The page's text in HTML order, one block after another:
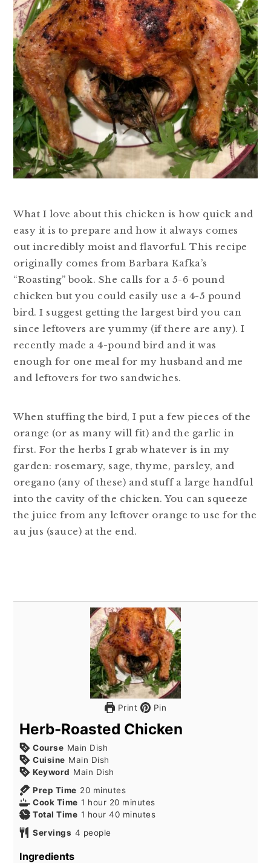
What I love about this chicken is how quick and
easy it is to prepare and how it always comes
out incredibly moist and flavorful. This recipe
originally comes from Barbara Kafka’s
“Roasting” book. She calls for a 5-6 pound
chicken but you could easily use a 4-5 pound
bird. I suggest getting the largest bird you can
since leftovers are yummy (if there are any). I
recently made a 4-pound bird and it was
enough for one meal for my husband and me
and leftovers for two sandwiches.
When stuffing the bird, I put a few pieces of the
orange (or as many will fit) and the garlic in
first. For the herbs I grab whatever is in my
garden: rosemary, sage, thyme, parsley, and
oregano (any of these) and stuff a large handful
into the cavity of the chicken. You can squeeze
the juice from any leftover orange to use for the
au jus (sauce) at the end.
Print Pin
Herb-Roasted Chicken
Course Main Dish
Cuisine Main Dish
Keyword Main Dish
Prep Time 20minutes
minutes
Cook Time 1 hour
hour 20minutes
minutes
Total Time 1 hour
hour 40minutes
minutes
Servings 4 people
Ingredients